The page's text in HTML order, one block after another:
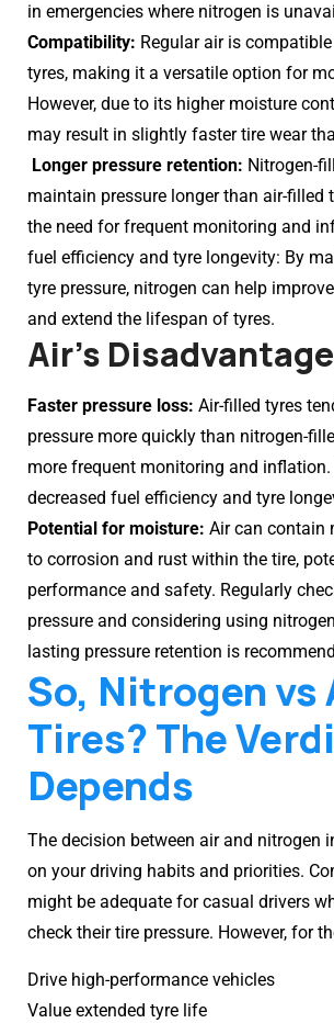
in emergencies where nitrogen is
Compatibility: Regular air is
tyres, making it a versatile option for
However, due to its higher moisture
may result in slightly faster tire wear
Longer pressure retention: Nitrogen-
maintain pressure longer than air-filled
the need for frequent monitoring and
fuel efficiency and tyre longevity: By
tyre pressure, nitrogen can help
and extend the lifespan of tyres.
Air’s
Faster pressure loss: Air-filled tyres
pressure more quickly than nitrogen-
more frequent monitoring and
decreased fuel efficiency and tyre
Potential for moisture: Air can contain
to corrosion and rust within the tire,
performance and safety. Regularly
pressure and considering using
lasting pressure retention is
So, Nitrogen vs
Tires? The
Depends
The decision between air and nitrogen
on your driving habits and priorities.
might be adequate for casual drivers
check their tire pressure. However, for
Drive high-performance vehicles
Value extended tyre life